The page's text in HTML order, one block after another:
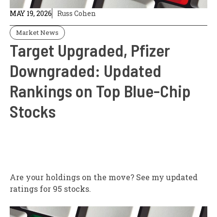
MAY 19, 2026 Russ Cohen
Market News
Target Upgraded, Pfizer
Downgraded: Updated
Rankings on Top Blue-Chip
Stocks
Are your holdings on the move? See my updated
ratings for 95 stocks.